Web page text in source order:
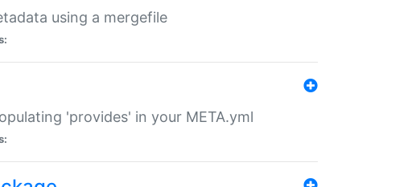
using a mergefile
'provides' in your META.yml